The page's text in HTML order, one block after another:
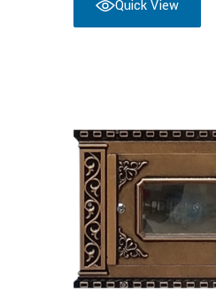
Quick View